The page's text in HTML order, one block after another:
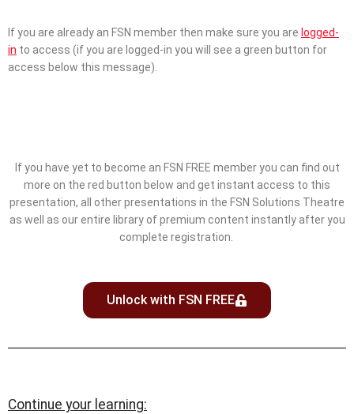
If you are already an FSN member then make sure you are logged-
in to access (if you are logged-in you will see a green button for
access below this message).
If you have yet to become an FSN FREE member you can find out
more on the red button below and get instant access to this
presentation, all other presentations in the FSN Solutions Theatre
as well as our entire library of premium content instantly after you
complete registration.
Unlock with FSN FREE
Continue your learning: